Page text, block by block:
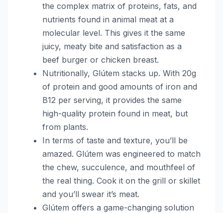
the complex matrix of proteins, fats, and
nutrients found in animal meat at a
molecular level. This gives it the same
juicy, meaty bite and satisfaction as a
beef burger or chicken breast.
Nutritionally, Glútem stacks up. With 20g
of protein and good amounts of iron and
B12 per serving, it provides the same
high-quality protein found in meat, but
from plants.
In terms of taste and texture, you’ll be
amazed. Glútem was engineered to match
the chew, succulence, and mouthfeel of
the real thing. Cook it on the grill or skillet
and you’ll swear it’s meat.
Glútem offers a game-changing solution